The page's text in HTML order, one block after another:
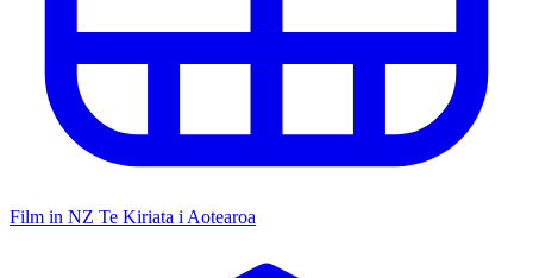
Film in NZ Te Kiriata i Aotearoa